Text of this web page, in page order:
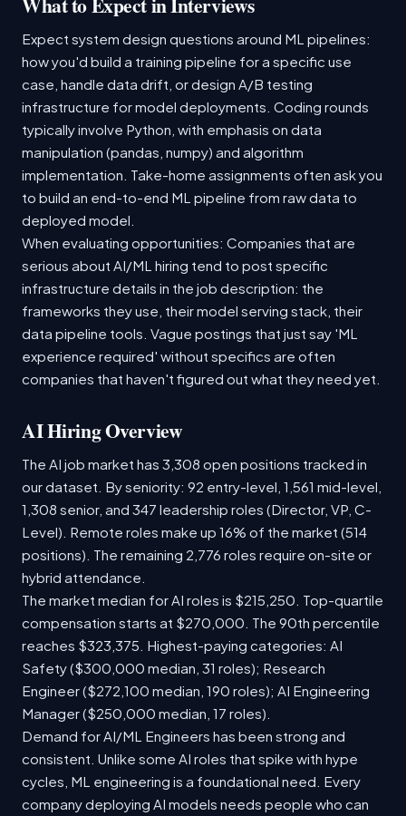
Expect system design questions around ML pipelines:
how you'd build a training pipeline for a specific use
case, handle data drift, or design A/B testing
infrastructure for model deployments. Coding rounds
typically involve Python, with emphasis on data
manipulation (pandas, numpy) and algorithm
implementation. Take-home assignments often ask you
to build an end-to-end ML pipeline from raw data to
deployed model.
When evaluating opportunities: Companies that are
serious about AI/ML hiring tend to post specific
infrastructure details in the job description: the
frameworks they use, their model serving stack, their
data pipeline tools. Vague postings that just say 'ML
experience required' without specifics are often
companies that haven't figured out what they need yet.
AI Hiring Overview
The AI job market has 3,308 open positions tracked in
our dataset. By seniority: 92 entry-level, 1,561 mid-level,
1,308 senior, and 347 leadership roles (Director, VP, C-
Level). Remote roles make up 16% of the market (514
positions). The remaining 2,776 roles require on-site or
hybrid attendance.
The market median for AI roles is $215,250. Top-quartile
compensation starts at $270,000. The 90th percentile
reaches $323,375. Highest-paying categories: AI
Safety ($300,000 median, 31 roles); Research
Engineer ($272,100 median, 190 roles); AI Engineering
Manager ($250,000 median, 17 roles).
Demand for AI/ML Engineers has been strong and
consistent. Unlike some AI roles that spike with hype
cycles, ML engineering is a foundational need. Every
company deploying AI models needs people who can